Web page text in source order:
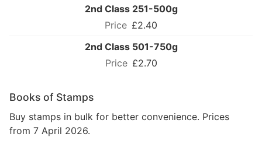
2nd Class 251-500g
£2.40
2nd Class 501-750g
£2.70
Books of Stamps
Buy stamps in bulk for better convenience. Prices
from 7 April 2026.